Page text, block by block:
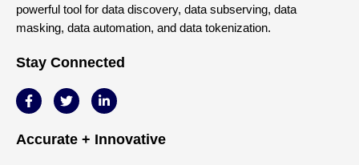
powerful tool for data discovery, data subserving, data
masking, data automation, and data tokenization.
Stay Connected
Accurate + Innovative